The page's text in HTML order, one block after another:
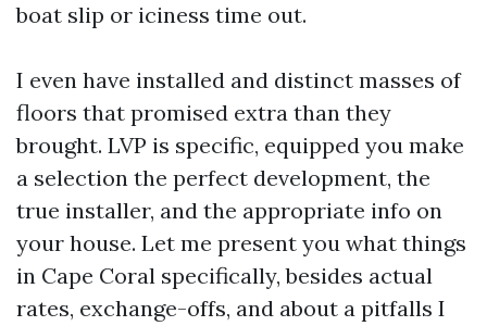
boat slip or iciness time out.
I even have installed and distinct masses of
floors that promised extra than they
brought. LVP is specific, equipped you make
a selection the perfect development, the
true installer, and the appropriate info on
your house. Let me present you what things
in Cape Coral specifically, besides actual
rates, exchange-offs, and about a pitfalls I